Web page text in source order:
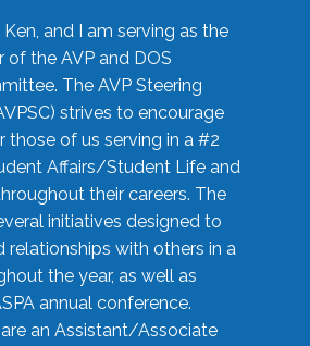
Ken, and I am serving as the
of the AVP and DOS
The AVP Steering
strives to encourage
those of us serving in a #2
Affairs/Student Life and
their careers. The
initiatives designed to
relationships with others in a
the year, as well as
annual conference.
an Assistant/Associate